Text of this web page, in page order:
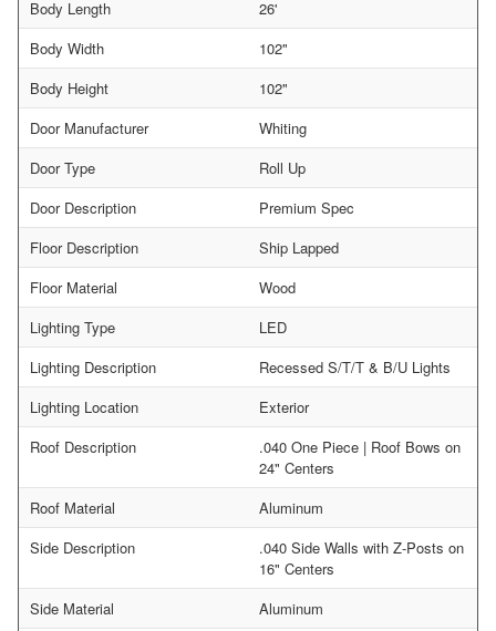
Body Length
26'
Body Width
102"
Body Height
102"
Door Manufacturer
Whiting
Door Type
Roll Up
Door Description
Premium Spec
Floor Description
Ship Lapped
Floor Material
Wood
Lighting Type
LED
Lighting Description
Recessed S/T/T & B/U Lights
Lighting Location
Exterior
Roof Description
.040 One Piece | Roof Bows on
24" Centers
Roof Material
Aluminum
Side Description
.040 Side Walls with Z-Posts on
16" Centers
Side Material
Aluminum